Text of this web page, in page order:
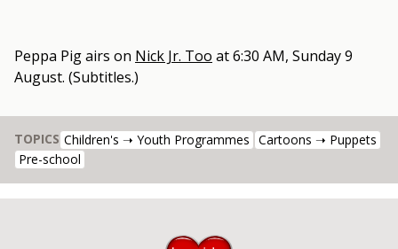
Peppa Pigairs on Nick Jr. Too at6:30 AM, Sunday 9
August. (Subtitles.)
TOPICS Children's ➝ Youth Programmes Cartoons ➝ Puppets
Pre-school